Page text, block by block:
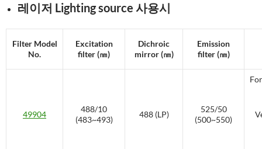
레이저 Lighting source 사용시
Filter Model
No.
Excitation
filter (㎚)
Dichroic
mirror (㎚)
Emission
filter (㎚)
49904
488/10
(483~493)
488 (LP)
525/50
(500~550)